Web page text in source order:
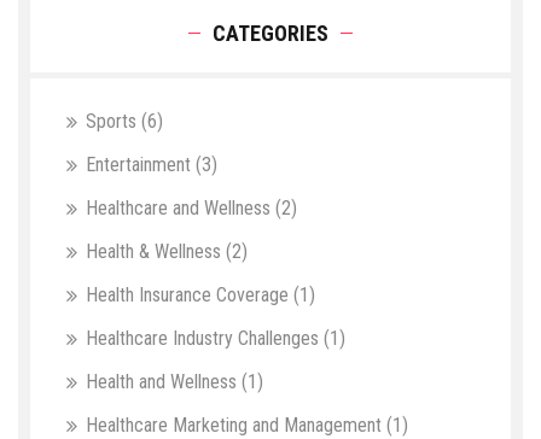
CATEGORIES
Sports (6)
Entertainment (3)
Healthcare and Wellness (2)
Health & Wellness (2)
Health Insurance Coverage (1)
Healthcare Industry Challenges (1)
Health and Wellness (1)
Healthcare Marketing and Management (1)